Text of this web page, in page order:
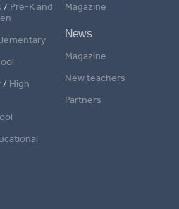
/ Pre-K and
/ High
Magazine
News
Magazine
New teachers
Partners